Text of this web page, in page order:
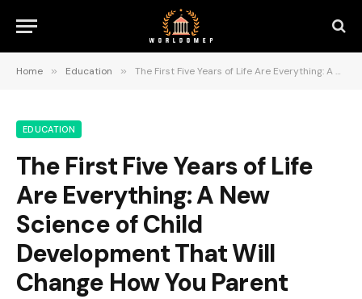
Home » Education » The First Five Years of Life Are Everything: A New Science of Child Development That Will Change How You Parent
EDUCATION
The First Five Years of Life
Are Everything: A New
Science of Child
Development That Will
Change How You Parent